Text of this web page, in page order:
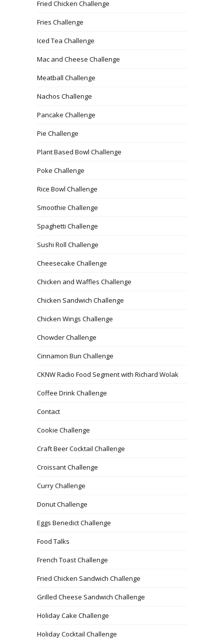
Fried Chicken Challenge
Fries Challenge
Iced Tea Challenge
Mac and Cheese Challenge
Meatball Challenge
Nachos Challenge
Pancake Challenge
Pie Challenge
Plant Based Bowl Challenge
Poke Challenge
Rice Bowl Challenge
Smoothie Challenge
Spaghetti Challenge
Sushi Roll Challenge
Cheesecake Challenge
Chicken and Waffles Challenge
Chicken Sandwich Challenge
Chicken Wings Challenge
Chowder Challenge
Cinnamon Bun Challenge
CKNW Radio Food Segment with Richard Wolak
Coffee Drink Challenge
Contact
Cookie Challenge
Craft Beer Cocktail Challenge
Croissant Challenge
Curry Challenge
Donut Challenge
Eggs Benedict Challenge
Food Talks
French Toast Challenge
Fried Chicken Sandwich Challenge
Grilled Cheese Sandwich Challenge
Holiday Cake Challenge
Holiday Cocktail Challenge